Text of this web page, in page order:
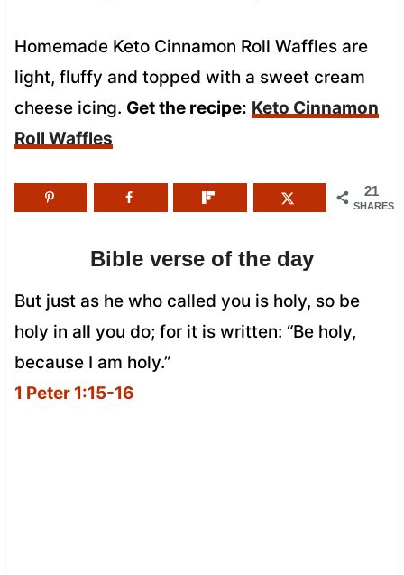
Homemade Keto Cinnamon Roll Waffles are
light, fluffy and topped with a sweet cream
cheese icing. Get the recipe: Keto Cinnamon
Roll Waffles
21
SHARES
Bible verse of the day
But just as he who called you is holy, so be
holy in all you do; for it is written: “Be holy,
because I am holy.”
1 Peter 1:15-16